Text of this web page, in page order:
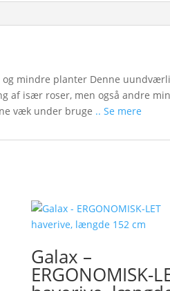
og mindre planter Denne
af især roser, men også andre
væk under bruge .. Se mere
Galax –
ERGONOMISK-